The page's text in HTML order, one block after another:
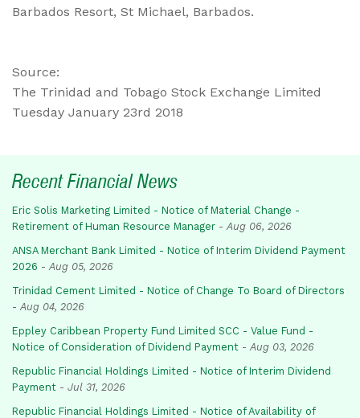
Barbados Resort, St Michael, Barbados.
Source:
The Trinidad and Tobago Stock Exchange Limited
Tuesday January 23rd 2018
Recent Financial News
Eric Solis Marketing Limited - Notice of Material Change -
Retirement of Human Resource Manager - Aug 06, 2026
ANSA Merchant Bank Limited - Notice of Interim Dividend Payment
2026 - Aug 05, 2026
Trinidad Cement Limited - Notice of Change To Board of Directors
- Aug 04, 2026
Eppley Caribbean Property Fund Limited SCC - Value Fund -
Notice of Consideration of Dividend Payment - Aug 03, 2026
Republic Financial Holdings Limited - Notice of Interim Dividend
Payment - Jul 31, 2026
Republic Financial Holdings Limited - Notice of Availability of